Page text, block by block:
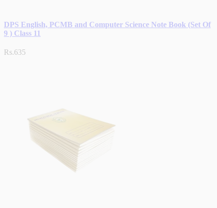
DPS English, PCMB and Computer Science Note Book (Set Of
9 ) Class 11
Rs.635